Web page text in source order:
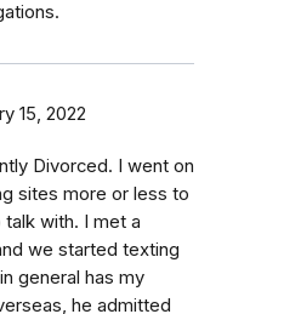
15, 2022
Divorced. I went on
sites more or less to
with. I met a
we started texting
general has my
he admitted